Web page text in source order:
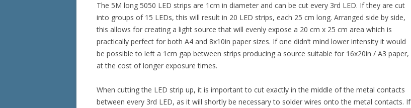
The 5M long 5050 LED strips are 1cm in diameter and can be cut every 3rd LED. If they are cut
into groups of 15 LEDs, this will result in 20 LED strips, each 25 cm long. Arranged side by side,
this allows for creating a light source that will evenly expose a 20 cm x 25 cm area which is
practically perfect for both A4 and 8x10in paper sizes. If one didn’t mind lower intensity it would
be possible to left a 1cm gap between strips producing a source suitable for 16x20in / A3 paper,
at the cost of longer exposure times.
When cutting the LED strip up, it is important to cut exactly in the middle of the metal contacts
between every 3rd LED, as it will shortly be necessary to solder wires onto the metal contacts. If